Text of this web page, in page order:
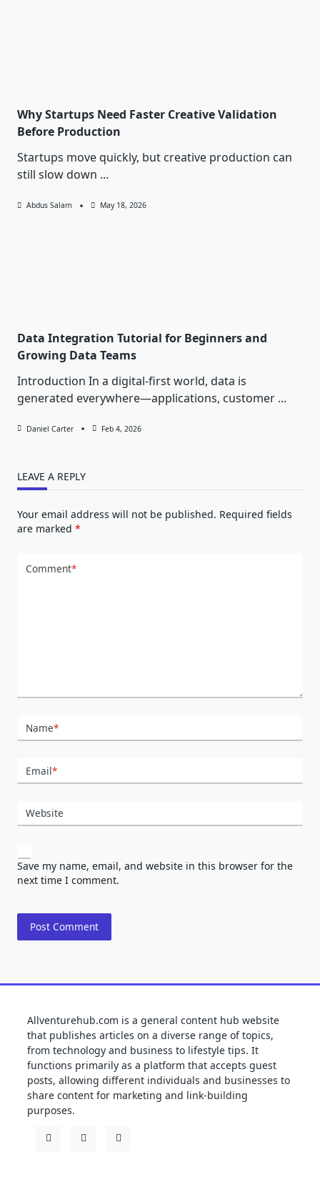
Why Startups Need Faster Creative Validation
Before Production
Startups move quickly, but creative production can
still slow down ...
Abdus Salam May 18, 2026
Data Integration Tutorial for Beginners and
Growing Data Teams
Introduction In a digital-first world, data is
generated everywhere—applications, customer ...
Daniel Carter Feb 4, 2026
LEAVE A REPLY
Your email address will not be published. Required fields
are marked *
Comment*
Name*
Email*
Website
Save my name, email, and website in this browser for the
next time I comment.
Allventurehub.com is a general content hub website
that publishes articles on a diverse range of topics,
from technology and business to lifestyle tips. It
functions primarily as a platform that accepts guest
posts, allowing different individuals and businesses to
share content for marketing and link-building
purposes.